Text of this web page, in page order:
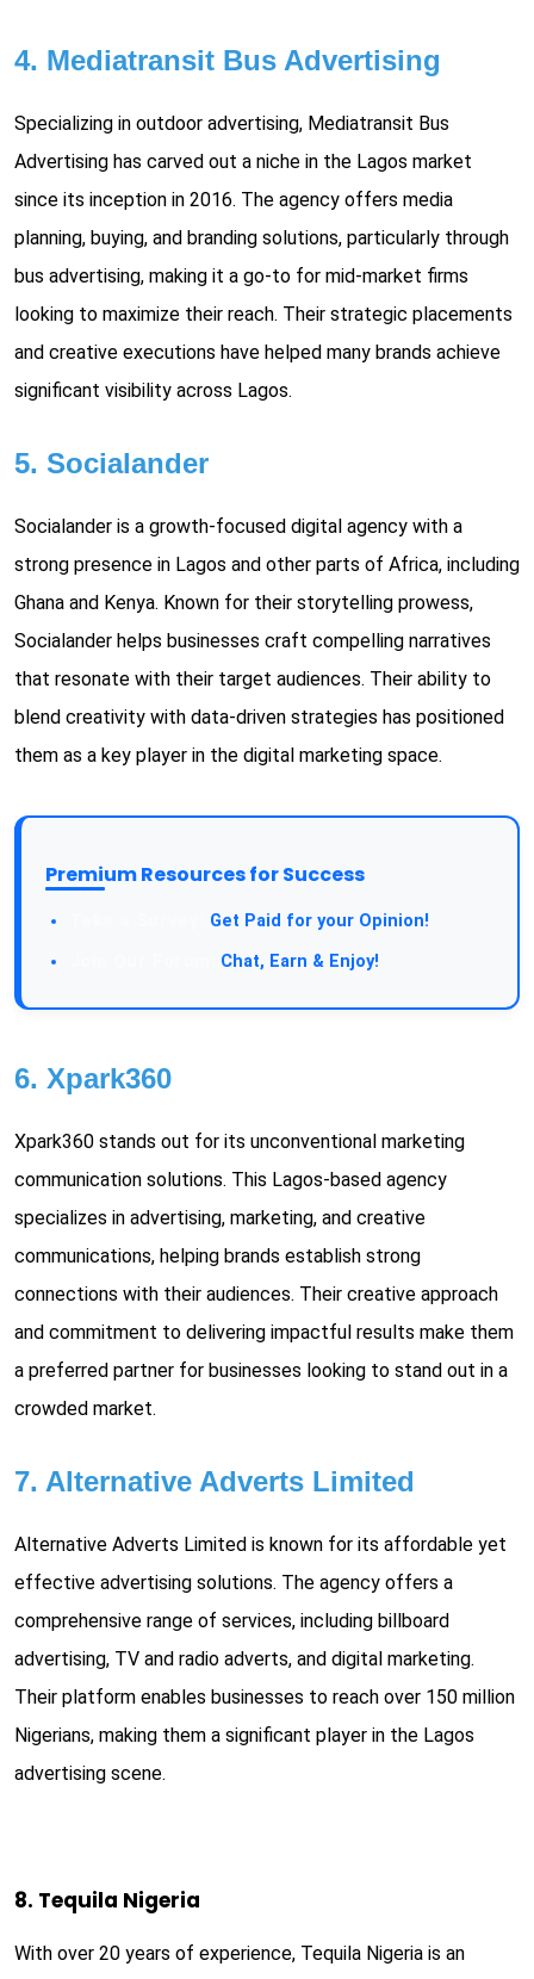
4. Mediatransit Bus Advertising
Specializing in outdoor advertising, Mediatransit Bus
Advertising has carved out a niche in the Lagos market
since its inception in 2016. The agency offers media
planning, buying, and branding solutions, particularly through
bus advertising, making it a go-to for mid-market firms
looking to maximize their reach. Their strategic placements
and creative executions have helped many brands achieve
significant visibility across Lagos.
5. Socialander
Socialander is a growth-focused digital agency with a
strong presence in Lagos and other parts of Africa, including
Ghana and Kenya. Known for their storytelling prowess,
Socialander helps businesses craft compelling narratives
that resonate with their target audiences. Their ability to
blend creativity with data-driven strategies has positioned
them as a key player in the digital marketing space.
Premium Resources for Success
Get Paid for your Opinion!
Chat, Earn & Enjoy!
6. Xpark360
Xpark360 stands out for its unconventional marketing
communication solutions. This Lagos-based agency
specializes in advertising, marketing, and creative
communications, helping brands establish strong
connections with their audiences. Their creative approach
and commitment to delivering impactful results make them
a preferred partner for businesses looking to stand out in a
crowded market.
7. Alternative Adverts Limited
Alternative Adverts Limited is known for its affordable yet
effective advertising solutions. The agency offers a
comprehensive range of services, including billboard
advertising, TV and radio adverts, and digital marketing.
Their platform enables businesses to reach over 150 million
Nigerians, making them a significant player in the Lagos
advertising scene.
8. Tequila Nigeria
With over 20 years of experience, Tequila Nigeria is an